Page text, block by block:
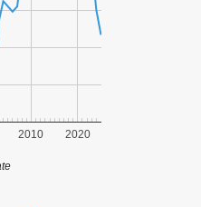
2010 2020